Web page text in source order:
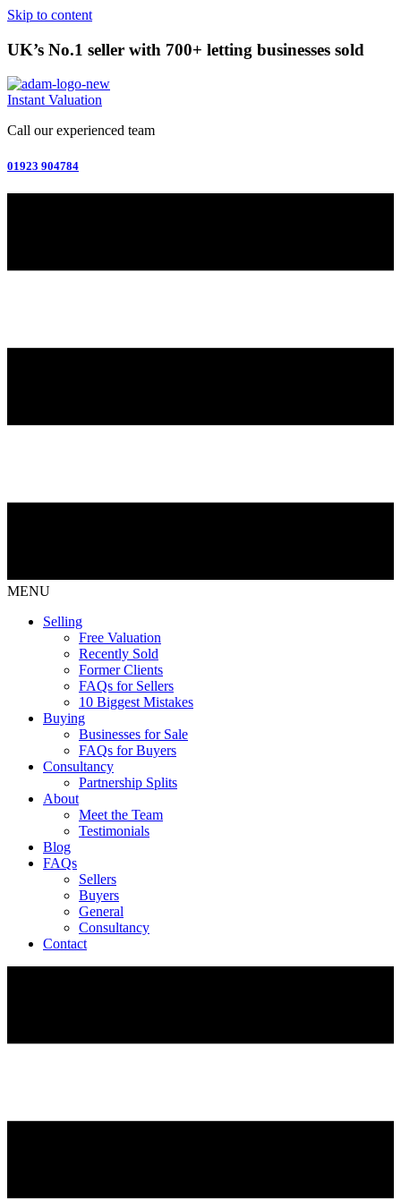
Skip to content
UK’s No.1 seller with 700+ letting businesses sold
Instant Valuation
Call our experienced team
01923 904784
MENU
Selling
Free Valuation
Recently Sold
Former Clients
FAQs for Sellers
10 Biggest Mistakes
Buying
Businesses for Sale
FAQs for Buyers
Consultancy
Partnership Splits
About
Meet the Team
Testimonials
Blog
FAQs
Sellers
Buyers
General
Consultancy
Contact